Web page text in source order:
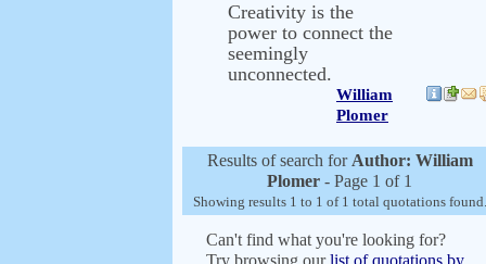
Creativity is the
power to connect the
seemingly
unconnected.
William
Plomer
Results of search for Author: William
Plomer - Page 1 of 1
Showing results 1 to 1 of 1 total quotations found.
Can't find what you're looking for?
Try browsing ourlist of quotations by